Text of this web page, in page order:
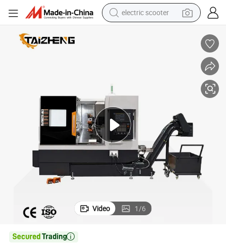
electric scooter
tshirt
electric car
Video 1/6
